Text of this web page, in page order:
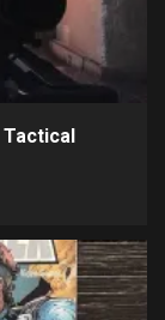
Tactical